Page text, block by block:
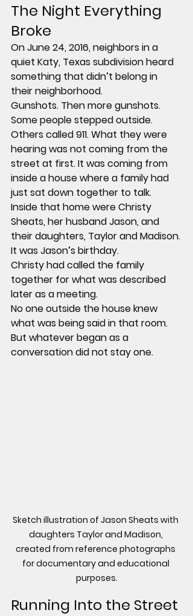
The Night Everything
Broke
On June 24, 2016, neighbors in a
quiet Katy, Texas subdivision heard
something that didn’t belong in
their neighborhood.
Gunshots. Then more gunshots.
Some people stepped outside.
Others called 911. What they were
hearing was not coming from the
street at first. It was coming from
inside a house where a family had
just sat down together to talk.
Inside that home were Christy
Sheats, her husband Jason, and
their daughters, Taylor and Madison.
It was Jason’s birthday.
Christy had called the family
together for what was described
later as a meeting.
No one outside the house knew
what was being said in that room.
But whatever began as a
conversation did not stay one.
Sketch illustration of Jason Sheats with
daughters Taylor and Madison,
created from reference photographs
for documentary and educational
purposes.
Running Into the Street